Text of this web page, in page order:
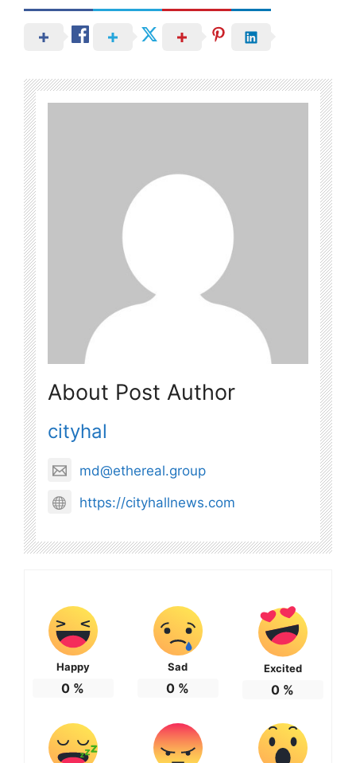
About Post Author
cityhal
md@ethereal.group
https://cityhallnews.com
Happy
0 %
Sad
0 %
Excited
0 %